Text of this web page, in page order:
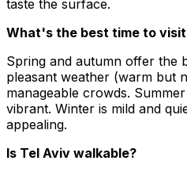
taste the surface.
What's the best time to
Spring and autumn offer the
pleasant weather (warm but
manageable crowds.
vibrant. Winter is mild and
appealing.
Is Tel Aviv walkable?